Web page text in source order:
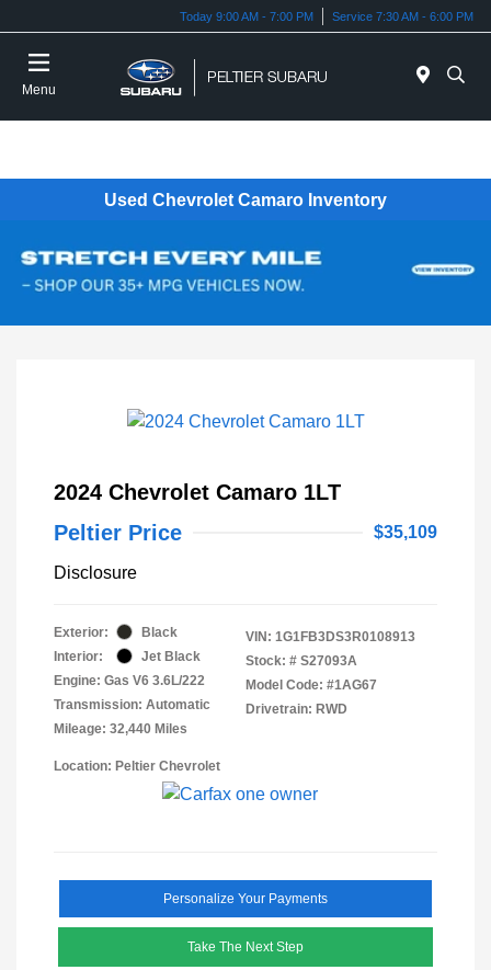
Today 9:00 AM - 7:00 PM Service 7:30 AM - 6:00 PM
Menu
Used Chevrolet Camaro Inventory
2024 Chevrolet Camaro 1LT
Peltier Price
$35,109
Disclosure
Exterior:
Black
Interior:
Jet Black
Engine: Gas V6 3.6L/222
Transmission: Automatic
Mileage: 32,440 Miles
VIN: 1G1FB3DS3R0108913
Stock: # S27093A
Model Code: #1AG67
Drivetrain: RWD
Location: Peltier Chevrolet
Personalize Your Payments
Take The Next Step